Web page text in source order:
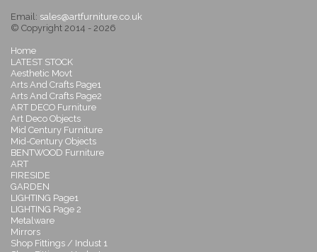
Email: sales@artfurniture.co.uk
© Copyright 2014 - 2026
Home
LATEST STOCK
Aesthetic Movt
Arts And Crafts Page1
Arts And Crafts Page2
ART DECO Furniture
Art Deco Objects
Mid Century Furniture
Mid-Century Objects
BENTWOOD Furniture
ART
FIRESIDE
GARDEN
LIGHTING Page1
LIGHTING Page 2
Metalware
Mirrors
Shop Fittings / Indust 1